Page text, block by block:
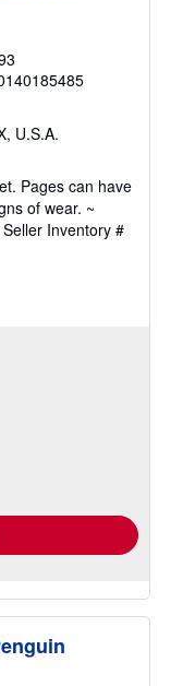
U.S.A.
Pages can have
of wear. ~
Seller Inventory #